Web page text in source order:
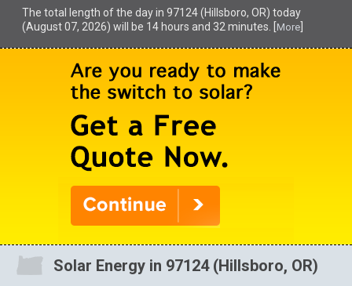
The total length of the day in 97124 (Hillsboro, OR) today
(August 07, 2026) will be 14 hours and 32 minutes. [ More
Solar Energy in 97124 (Hillsboro, OR)